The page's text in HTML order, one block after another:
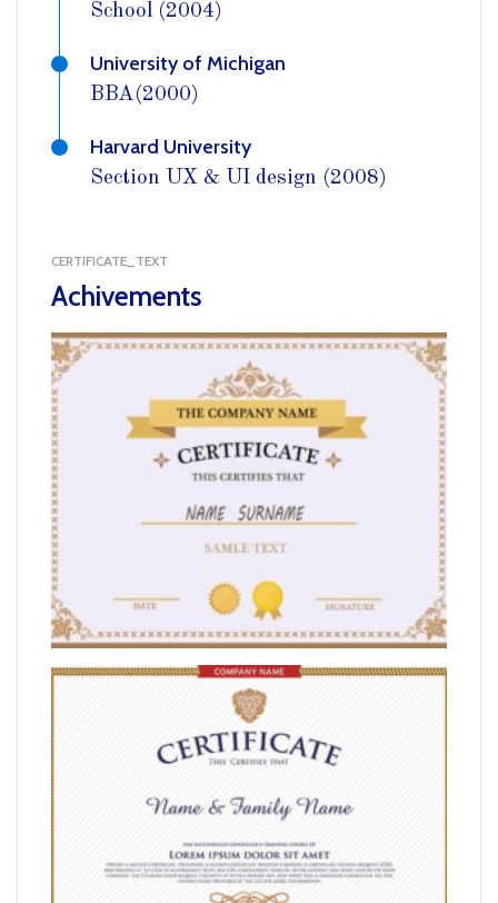
School (2004)
University of Michigan
BBA(2000)
Harvard University
Section UX & UI design (2008)
CERTIFICATE_TEXT
Achivements